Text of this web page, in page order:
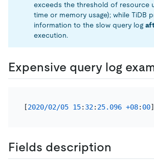
exceeds the threshold of resource
time or memory usage); while TiDB
information to the slow query log
execution.
Expensive query log
[2020/02/05 15: 32: 25.096 +08: 00]
Fields description